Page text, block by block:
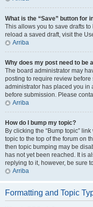
What is the “Save” button for
This allows you to save drafts
reload a saved draft, visit the
Arriba
Why does my post need to be
The board administrator may
posting to require review
administrator has placed you in
before submission. Please
Arriba
How do I bump my topic?
By clicking the “Bump topic”
topic to the top of the forum on
then topic bumping may be
has not yet been reached. It is
replying to it, however, be sure
Arriba
Formatting and Topic